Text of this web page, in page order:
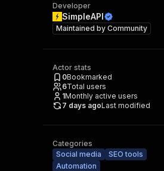
Developer
SimpleAPI
Maintained by Community
Actor stats
0Bookmarked
6Total users
1Monthly active users
7 days agoLast modified
Categories
Social media
SEO tools
Automation